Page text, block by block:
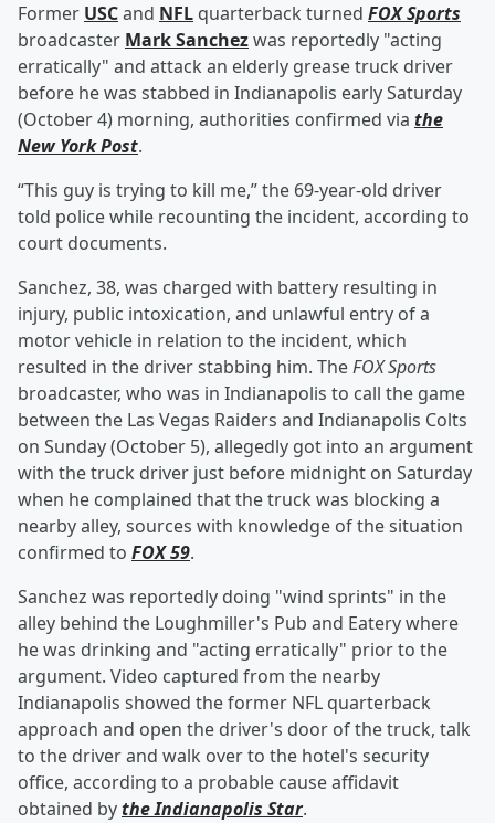
Former USCand NFL quarterback turned FOX Sports
broadcaster Mark Sanchezwas reportedly "acting
erratically" and attack an elderly grease truck driver
before he was stabbed in Indianapolis early Saturday
(October 4) morning, authorities confirmed via the
New York Post.
“This guy is trying to kill me,” the 69-year-old driver
told police while recounting the incident, according to
court documents.
Sanchez, 38, was charged with battery resulting in
injury, public intoxication, and unlawful entry of a
motor vehicle in relation to the incident, which
resulted in the driver stabbing him. TheFOX Sports
broadcaster, who was in Indianapolis to call the game
between the Las Vegas Raiders and Indianapolis Colts
on Sunday (October 5), allegedly got into an argument
with the truck driver just before midnight on Saturday
when he complained that the truck was blocking a
nearby alley, sources with knowledge of the situation
confirmed to FOX 59.
Sanchez was reportedly doing "wind sprints" in the
alley behind the Loughmiller's Pub and Eatery where
he was drinking and "acting erratically" prior to the
argument. Video captured from the nearby
Indianapolis showed the former NFL quarterback
approach and open the driver's door of the truck, talk
to the driver and walk over to the hotel's security
office, according to a probable cause affidavit
obtained bythe Indianapolis Star.